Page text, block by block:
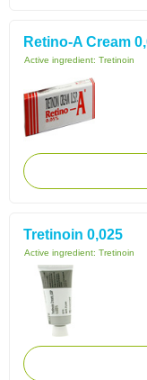
Retino-A Cream
Active ingredient: Tretinoin
Tretinoin 0,025
Active ingredient: Tretinoin